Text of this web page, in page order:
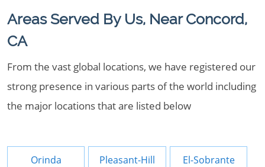
Areas Served By Us, Near Concord,
CA
From the vast global locations, we have registered our
strong presence in various parts of the world including
the major locations that are listed below
Orinda Pleasant-Hill El-Sobrante